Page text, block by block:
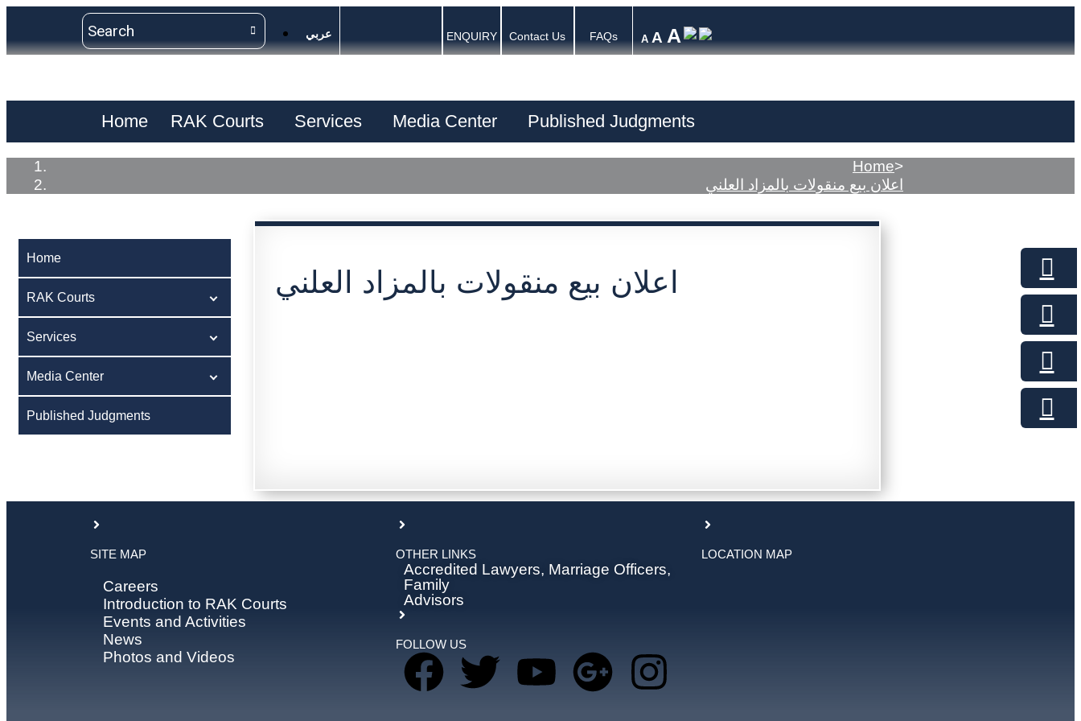
عربي ENQUIRY Contact Us FAQs A A A
Home RAK Courts Services Media Center Published Judgments
Home>
اعلان بيع منقولات بالمزاد العلني
Home
RAK Courts
Services
Media Center
Published Judgments
اعلان بيع منقولات بالمزاد العلني
SITE MAP
Careers
Introduction to RAK Courts
Events and Activities
News
Photos and Videos
OTHER LINKS
Accredited Lawyers, Marriage Officers,
Family
Advisors
FOLLOW US
LOCATION MAP